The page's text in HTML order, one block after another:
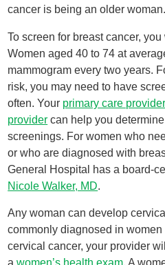
cancer is being an older woman.
To screen for breast cancer,
Women aged 40 to 74 at
mammogram every two years.
risk, you may need to have
often. Your primary care provider
provider can help you
screenings. For women who
or who are diagnosed with
General Hospital has a board-
Nicole Walker, MD.
Any woman can develop
commonly diagnosed in women
cervical cancer, your provider